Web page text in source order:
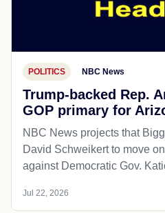
POLITICS NBC News
Trump-backed Rep.
GOP primary for
NBC News projects that
David Schweikert to move
against Democratic Gov.
Jul 22, 2026